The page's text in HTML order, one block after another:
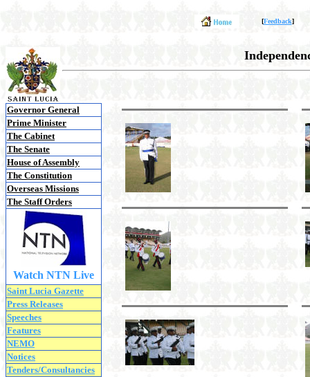
[Feedback]
Governor General
Prime Minister
The Cabinet
The Senate
House of Assembly
The Constitution
Overseas Missions
The Staff Orders
Watch NTN Live
Saint Lucia Gazette
Press Releases
Speeches
Features
NEMO
Notices
Tenders/Consultancies